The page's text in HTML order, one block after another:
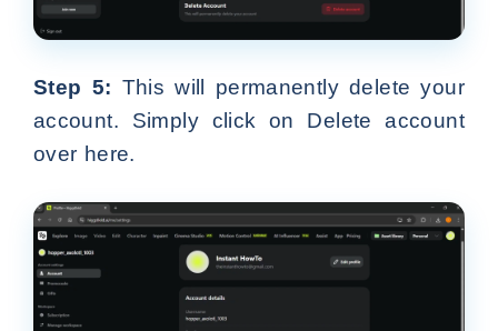
Step 5: This will permanently delete your
account. Simply click on Delete account
over here.